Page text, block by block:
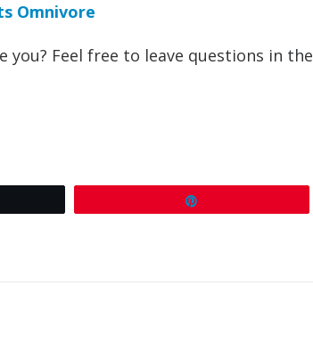
Omnivore
you? Feel free to leave questions in the